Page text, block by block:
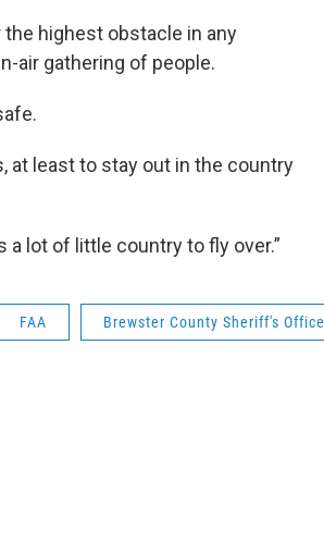
highest obstacle in any
air gathering of people.
at least to stay out in the country
a lot of little country to fly over.”
FAA Brewster County Sheriff's Office